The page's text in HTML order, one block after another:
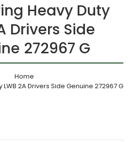
Heavy Duty
Drivers Side
272967 G
Home
2A Drivers Side Genuine 272967 G